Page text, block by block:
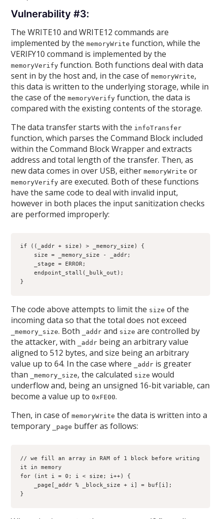
Vulnerability #3:
The WRITE10 and WRITE12 commands are
implemented by thememoryWrite function, while the
VERIFY10 command is implemented by the
memoryVerify function. Both functions deal with data
sent in by the host and, in the case ofmemoryWrite,
this data is written to the underlying storage, while in
the case of thememoryVerify function, the data is
compared with the existing contents of the storage.
The data transfer starts with the infoTransfer
function, which parses the Command Block included
within the Command Block Wrapper and extracts
address and total length of the transfer. Then, as
new data comes in over USB, eithermemoryWrite or
memoryVerify are executed. Both of these functions
have the same code to deal with invalid input,
however in both places the input sanitization checks
are performed improperly:
if ((_addr + size) > _memory_size) {
    endpoint_stall(_bulk_out);
}
The code above attempts to limit the size of the
incoming data so that the total does not exceed
_memory_size. Both _addr and size are controlled by
the attacker, with
_addr being an arbitrary value
aligned to 512 bytes, and size being an arbitrary
value up to 64. In the case where
_addr is greater
than
_memory_size, the calculated size would
underflow and, being an unsigned 16-bit variable, can
become a value up to0xFE00.
Then, in case ofmemoryWrite the data is written into a
temporary
_page buffer as follows:
// we fill an array in RAM of 1 block before writing
it in memory
for (int i = 0; i < size; i++) {
}